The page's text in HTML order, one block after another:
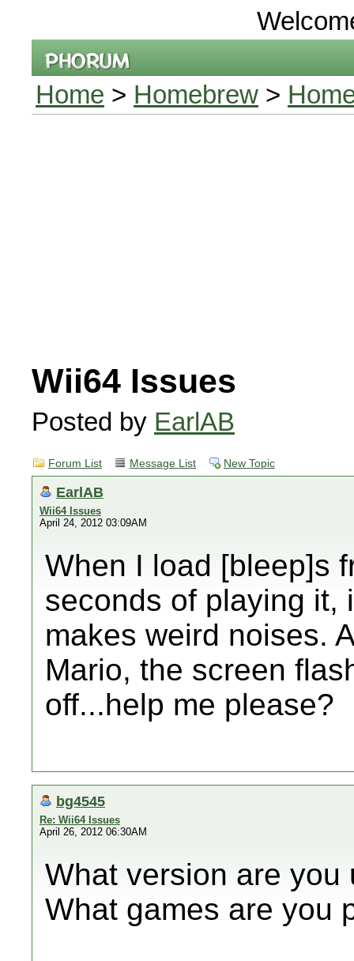
Home > Homebrew >
Wii64 Issues
Posted by EarlAB
Forum List Message List New Topic
EarlAB
Wii64 Issues
April 24, 2012 03:09AM
When I load [bleep]s
seconds of playing it,
makes weird noises.
Mario, the screen
off...help me please?
bg4545
Re: Wii64 Issues
April 26, 2012 06:30AM
What version are you
What games are you